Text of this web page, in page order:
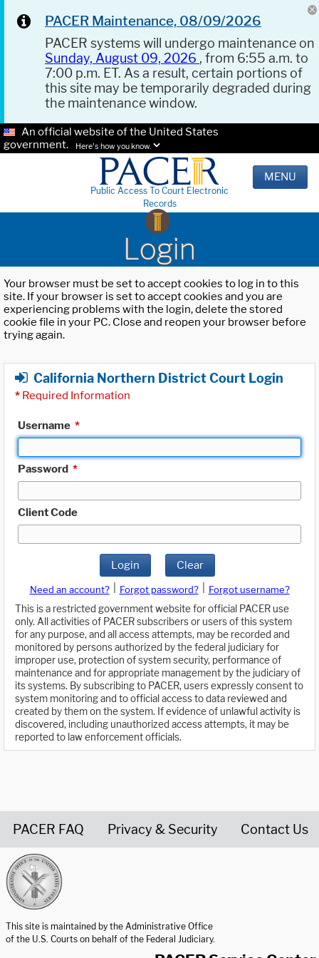
PACER Maintenance, 08/09/2026
PACER systems will undergo maintenance on
Sunday, August 09, 2026 , from 6:55 a.m. to
7:00 p.m. ET. As a result, certain portions of
this site may be temporarily degraded during
the maintenance window.
An official website of the United States
government.
Here's how you know.
Public Access To Court Electronic
Records
MENU
Login
Your browser must be set to accept cookies to log in to this
site. If your browser is set to accept cookies and you are
experiencing problems with the login, delete the stored
cookie file in your PC. Close and reopen your browser before
trying again.
California Northern District Court Login
* Required Information
Username *
Password *
Client Code
Login Clear
Need an account? Forgot password?
Forgot username?
This is a restricted government website for official PACER use
only. All activities of PACER subscribers or users of this system
for any purpose, and all access attempts, may be recorded and
monitored by persons authorized by the federal judiciary for
improper use, protection of system security, performance of
maintenance and for appropriate management by the judiciary of
its systems. By subscribing to PACER, users expressly consent to
system monitoring and to official access to data reviewed and
created by them on the system. If evidence of unlawful activity is
discovered, including unauthorized access attempts, it may be
reported to law enforcement officials.
PACER FAQ Privacy & Security Contact Us
This site is maintained by the Administrative Office
of the U.S. Courts on behalf of the Federal Judiciary.